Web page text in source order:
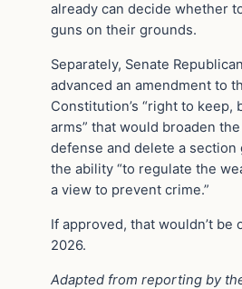
already can decide whether
guns on their grounds.
Separately, Senate
advanced an amendment to
Constitution’s “right to keep,
arms” that would broaden
defense and delete a section
the ability “to regulate the
a view to prevent crime.”
If approved, that wouldn’t be
2026.
Adapted from reporting by